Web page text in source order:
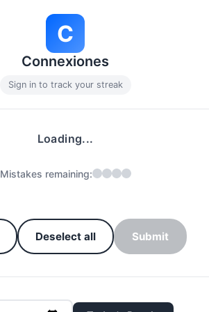
C
Connexiones
Sign in to track your streak
Loading...
Mistakes remaining:
Deselect all Submit